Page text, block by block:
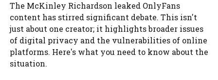
The McKinley Richardson leaked OnlyFans
content has stirred significant debate. This isn't
just about one creator; it highlights broader issues
of digital privacy and the vulnerabilities of online
platforms. Here's what you need to know about the
situation.